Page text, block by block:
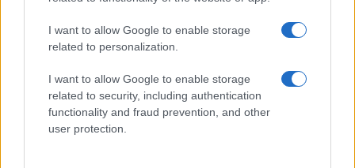
I want to allow Google to enable storage
related to personalization.
I want to allow Google to enable storage
related to security, including authentication
functionality and fraud prevention, and other
user protection.
Beautiful, anticipazioni sabato 8
agosto 2026: Hope e Carter
sempre più vicini, Steffy e Ridge
affrontano nuove complicazioni
Steffynutresospetti su Carter e Hope, sicura che
stia nascendo